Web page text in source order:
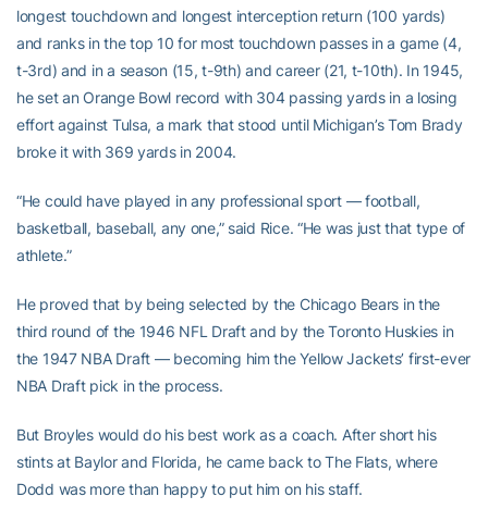
longest touchdown and longest interception return (100 yards)
and ranks in the top 10 for most touchdown passes in a game (4,
t-3rd) and in a season (15, t-9th) and career (21, t-10th). In 1945,
he set an Orange Bowl record with 304 passing yards in a losing
effort against Tulsa, a mark that stood until Michigan’s Tom Brady
broke it with 369 yards in 2004.
“He could have played in any professional sport — football,
basketball, baseball, any one,” said Rice. “He was just that type of
athlete.”
He proved that by being selected by the Chicago Bears in the
third round of the 1946 NFL Draft and by the Toronto Huskies in
the 1947 NBA Draft — becoming him the Yellow Jackets’ first-ever
NBA Draft pick in the process.
But Broyles would do his best work as a coach. After short his
stints at Baylor and Florida, he came back to The Flats, where
Dodd was more than happy to put him on his staff.